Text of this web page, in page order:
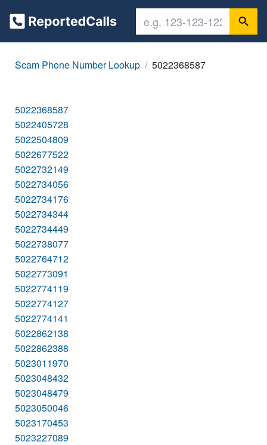
Scam Phone Number Lookup 5022368587
5022368587
5022405728
5022504809
5022677522
5022732149
5022734056
5022734176
5022734344
5022734449
5022738077
5022764712
5022773091
5022774119
5022774127
5022774141
5022862138
5022862388
5023011970
5023048432
5023048479
5023050046
5023170453
5023227089